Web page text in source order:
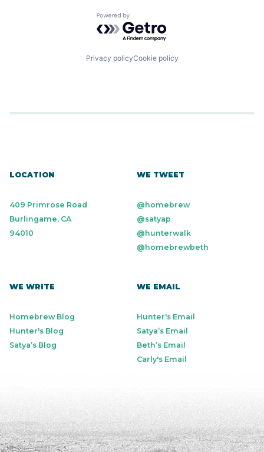
Powered by Getro.com
Privacy policyCookie policy
LOCATION
409 Primrose Road
Burlingame, CA
94010
WE TWEET
@homebrew
@satyap
@hunterwalk
@homebrewbeth
WE WRITE
Homebrew Blog
Hunter's Blog
Satya’s Blog
WE EMAIL
Hunter's Email
Satya’s Email
Beth’s Email
Carly's Email